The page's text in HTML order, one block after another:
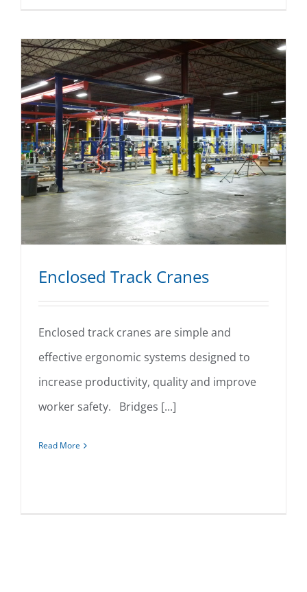
Enclosed Track Cranes
Enclosed Track Cranes
Enclosed track cranes are simple and
effective ergonomic systems designed to
increase productivity, quality and improve
worker safety. Bridges [...]
Read More